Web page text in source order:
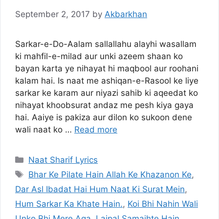
September 2, 2017 by Akbarkhan
Sarkar-e-Do-Aalam sallallahu alayhi wasallam
ki mahfil-e-milad aur unki azeem shaan ko
bayan karta ye nihayat hi maqbool aur roohani
kalam hai. Is naat me ashiqan-e-Rasool ke liye
sarkar ke karam aur niyazi sahib ki aqeedat ko
nihayat khoobsurat andaz me pesh kiya gaya
hai. Aaiye is pakiza aur dilon ko sukoon dene
wali naat ko … Read more
Categories
Naat Sharif Lyrics
Tags
Bhar Ke Pilate Hain Allah Ke Khazanon Ke,
Dar Asl Ibadat Hai Hum Naat Ki Surat Mein,
Hum Sarkar Ka Khate Hain., Koi Bhi Nahin Wali